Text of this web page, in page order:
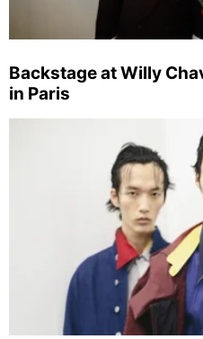
Backstage at Willy
in Paris